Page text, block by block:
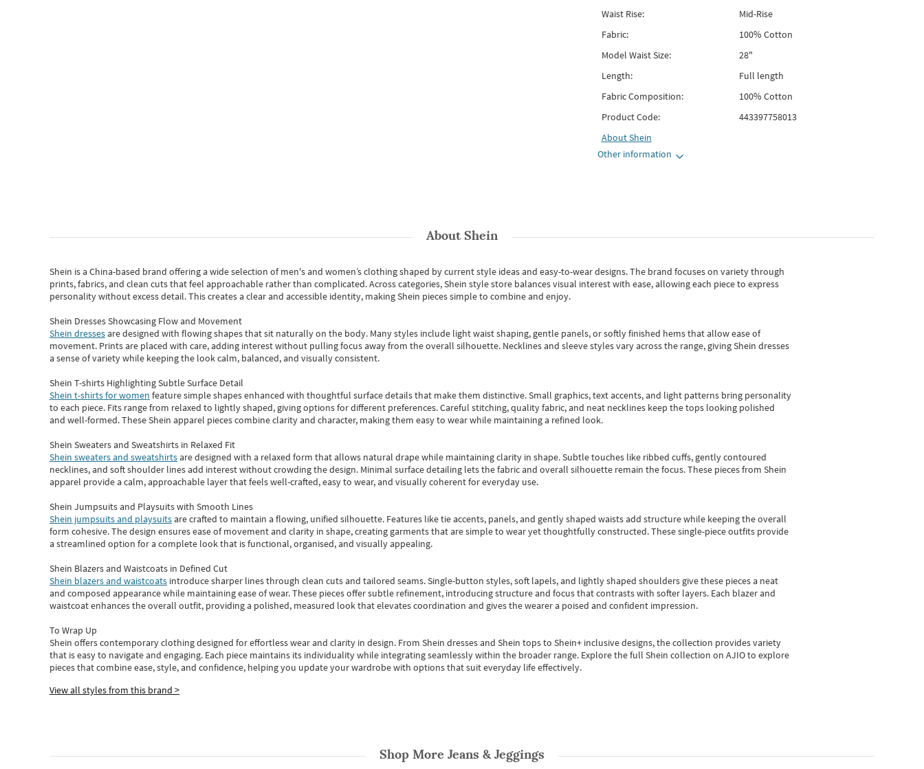
Waist Rise:
Mid-Rise
Fabric:
100% Cotton
Model Waist Size:
28"
Length:
Full length
Fabric Composition:
100% Cotton
Product Code:
443397758013
AboutShein
Other information
AboutShein
Shein is a China-based brand offering a wide selection of men's and women’s clothing shaped by current style ideas and easy-to-wear designs.The brand focuses on variety through
prints, fabrics, and clean cuts that feel approachable rather than complicated. Across categories,Shein style store balances visual interest with ease, allowing each piece to express
personality without excess detail. This creates a clear and accessible identity, making Shein pieces simple to combine and enjoy.
Shein Dresses Showcasing Flow and Movement
Shein dressesare designed with flowing shapes that sit naturally on the body. Many styles include light waist shaping, gentle panels, or softly finished hems that allow ease of
movement. Prints are placed with care, adding interest without pulling focus away from the overall silhouette. Necklines and sleeve styles vary across the range, giving Shein dresses
a sense of variety while keeping the look calm, balanced, and visually consistent.
Shein T-shirts Highlighting Subtle Surface Detail
Shein t-shirts for women feature simple shapes enhanced with thoughtful surface details that make them distinctive. Small graphics, text accents, and light patterns bring personality
to each piece. Fits range from relaxed to lightly shaped, giving options for different preferences. Careful stitching, quality fabric, and neat necklines keep the tops looking polished
and well-formed. TheseShein apparel pieces combine clarity and character, making them easy to wear while maintaining a refined look.
Shein Sweaters and Sweatshirts in Relaxed Fit
Shein sweaters and sweatshirtsare designed with a relaxed form that allows natural drape while maintaining clarity in shape. Subtle touches like ribbed cuffs, gently contoured
necklines, and soft shoulder lines add interest without crowding the design. Minimal surface detailing lets the fabric and overall silhouette remain the focus. These pieces from Shein
apparel provide a calm, approachable layer that feels well-crafted, easy to wear, and visually coherent for everyday use.
Shein Jumpsuits and Playsuits with Smooth Lines
Shein jumpsuits and playsuitsare crafted to maintain a flowing, unified silhouette. Features like tie accents, panels, and gently shaped waists add structure while keeping the overall
form cohesive. The design ensures ease of movement and clarity in shape, creating garments that are simple to wear yet thoughtfully constructed. These single-piece outfits provide
a streamlined option for a complete look that is functional, organised, and visually appealing.
Shein Blazers and Waistcoats in Defined Cut
Shein blazers and waistcoats introduce sharper lines through clean cuts and tailored seams. Single-button styles, soft lapels, and lightly shaped shoulders give these pieces a neat
and composed appearance while maintaining ease of wear.These pieces offer subtle refinement, introducing structure and focus that contrasts with softer layers. Each blazer and
waistcoat enhances the overall outfit, providing a polished, measured look that elevates coordination and gives the wearer a poised and confident impression.
To Wrap Up
Shein offers contemporary clothing designed for effortless wear and clarity in design. From Shein dressesand Shein topsto Shein+ inclusive designs, the collection provides variety
that is easy to navigate and engaging. Each piece maintains its individuality while integrating seamlessly within the broader range. Explore the full Shein collection on AJIO to explore
piecesthatcombine ease, style, and confidence, helping you update your wardrobe with options that suit everyday life effectively.
View all styles from this brand >
Shop More Jeans & Jeggings